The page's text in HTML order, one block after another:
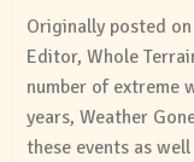
Originally posted
Editor, Whole
number of extreme
years, Weather
these events as